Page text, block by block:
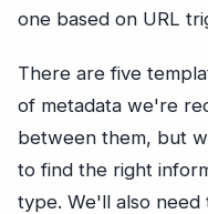
one based on URL
There are five
of metadata we're
between them, but
to find the right
type. We'll also